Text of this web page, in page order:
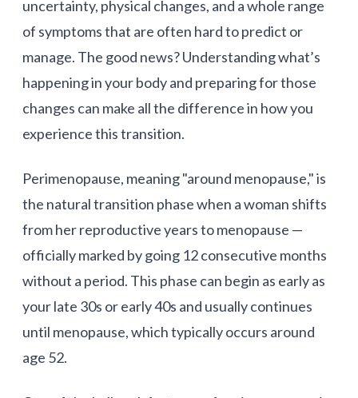
uncertainty, physical changes, and a whole range
of symptoms that are often hard to predict or
manage. The good news? Understanding what’s
happening in your body and preparing for those
changes can make all the difference in how you
experience this transition.
Perimenopause, meaning "around menopause," is
the natural transition phase when a woman shifts
from her reproductive years to menopause —
officially marked by going 12 consecutive months
without a period. This phase can begin as early as
your late 30s or early 40s and usually continues
until menopause, which typically occurs around
age 52.